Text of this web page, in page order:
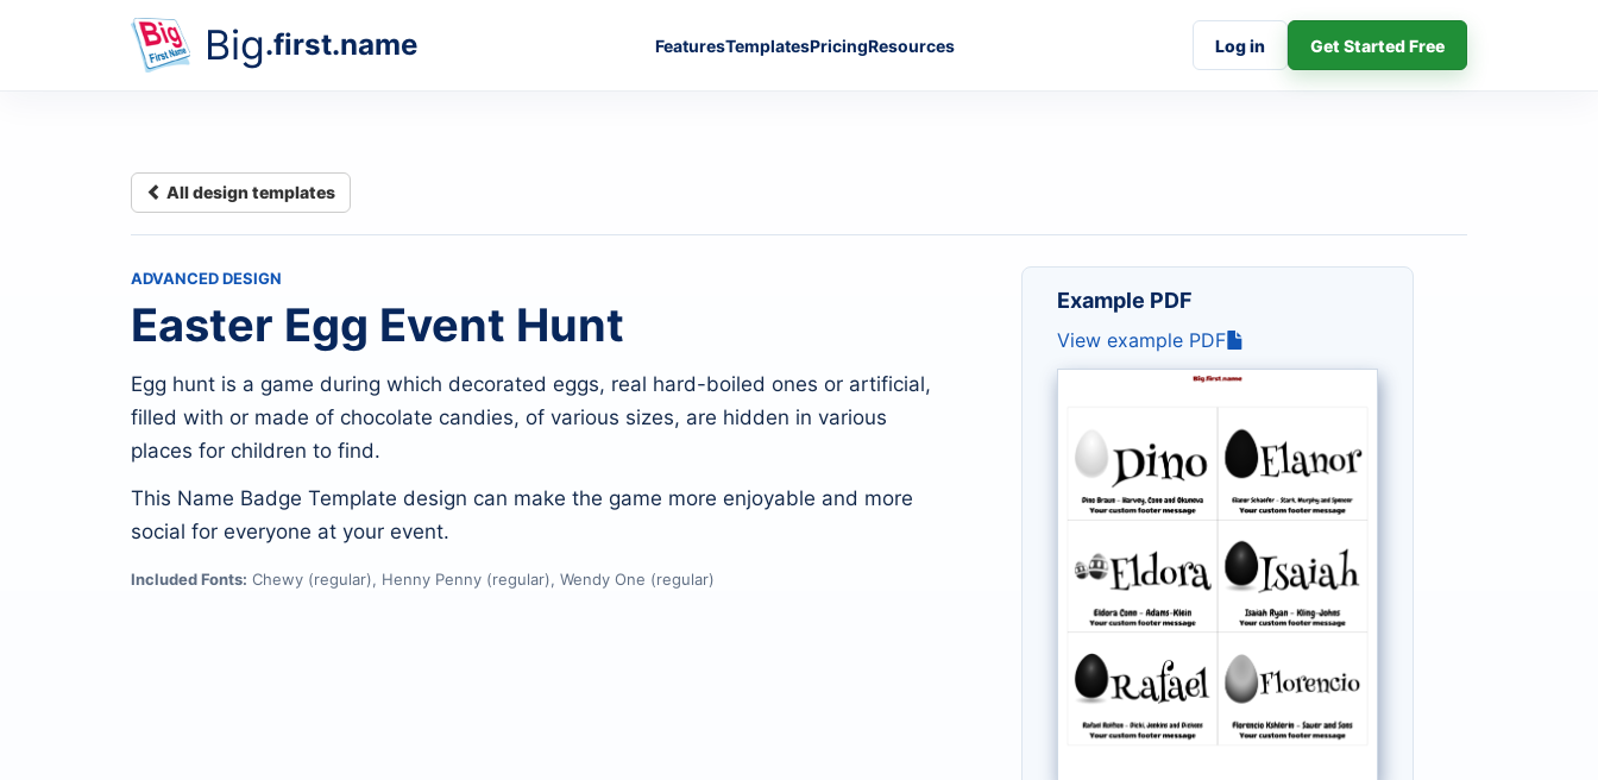
Big.first.name FeaturesTemplatesPricingResources Log in Get Started Free
All design templates
ADVANCED DESIGN
Easter Egg Event Hunt
Egg hunt is a game during which decorated eggs, real hard-boiled ones or artificial,
filled with or made of chocolate candies, of various sizes, are hidden in various
places for children to find.
This Name Badge Template design can make the game more enjoyable and more
social for everyone at your event.
Included Fonts: Chewy (regular), Henny Penny (regular), Wendy One (regular)
Example PDF
View example PDF